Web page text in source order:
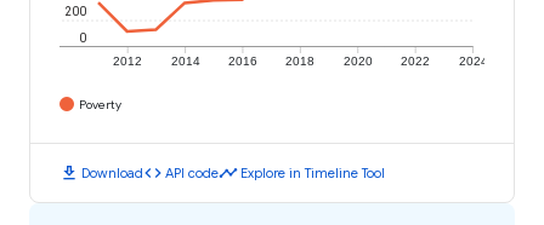
2012 2014 2016 2018 2020 2022 2024
0
200
Poverty
download Downloadcode API codetimeline Explore in Timeline Tool